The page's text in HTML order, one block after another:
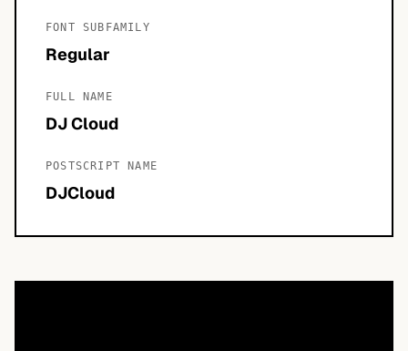
FONT SUBFAMILY
Regular
FULL NAME
DJ Cloud
POSTSCRIPT NAME
DJCloud